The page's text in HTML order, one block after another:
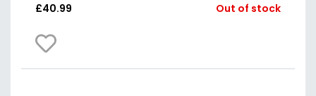
£40.99 Out of stock